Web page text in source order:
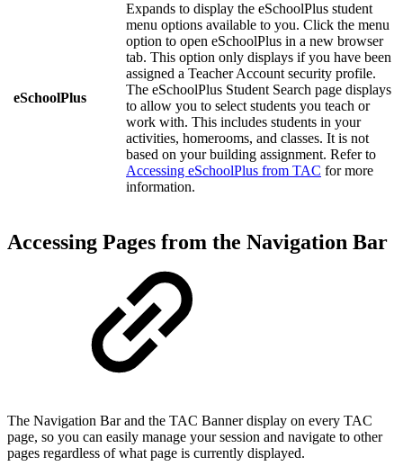
eSchoolPlus
Expands to display the eSchoolPlus student
menu options available to you. Click the menu
option to open eSchoolPlus in a new browser
tab. This option only displays if you have been
assigned a Teacher Account security profile.
The eSchoolPlus Student Search page displays
to allow you to select students you teach or
work with. This includes students in your
activities, homerooms, and classes. It is not
based on your building assignment. Refer to
Accessing eSchoolPlus from TAC for more
information.
Accessing Pages from the Navigation Bar
The Navigation Bar and the TAC Banner display on every TAC
page, so you can easily manage your session and navigate to other
pages regardless of what page is currently displayed.